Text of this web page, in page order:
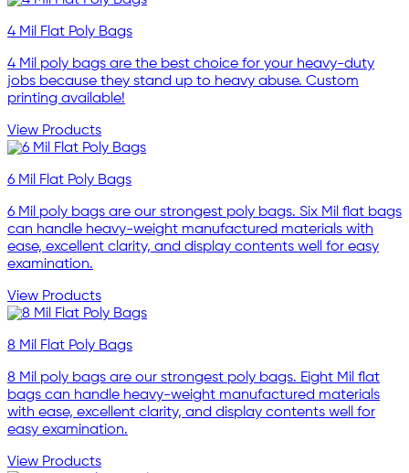
4 Mil Flat Poly Bags
4 Mil poly bags are the best choice for your heavy-duty
jobs because they stand up to heavy abuse. Custom
printing available!
View Products
6 Mil Flat Poly Bags
6 Mil poly bags are our strongest poly bags. Six Mil flat bags
can handle heavy-weight manufactured materials with
ease, excellent clarity, and display contents well for easy
examination.
View Products
8 Mil Flat Poly Bags
8 Mil poly bags are our strongest poly bags. Eight Mil flat
bags can handle heavy-weight manufactured materials
with ease, excellent clarity, and display contents well for
easy examination.
View Products